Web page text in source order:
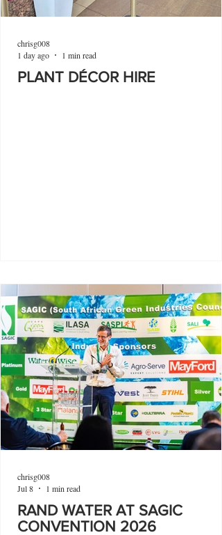
PLANT DÉCOR HIRE
chrisg008
1 day ago
1 min read
RAND WATER AT SAGIC
CONVENTION 2026
chrisg008
Jul 8
1 min read